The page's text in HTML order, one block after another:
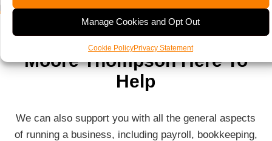
Manage Cookies and Opt Out
Cookie PolicyPrivacy Statement
Moore Thompson Here To
Help
We can also support you with all the general aspects
of running a business, including payroll, bookkeeping,